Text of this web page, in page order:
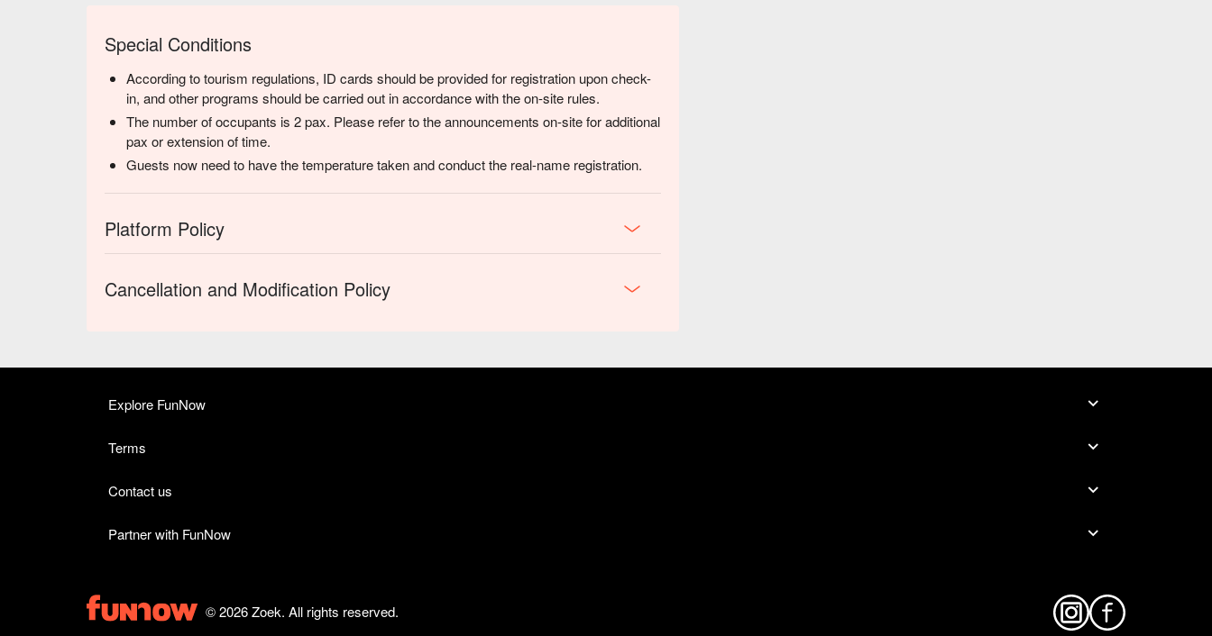
Special Conditions
According to tourism regulations, ID cards should be provided for registration upon check-
in, and other programs should be carried out in accordance with the on-site rules.
The number of occupants is 2 pax. Please refer to the announcements on-site for additional
pax or extension of time.
Guests now need to have the temperature taken and conduct the real-name registration.
Platform Policy
Cancellation and Modification Policy
Explore FunNow
Terms
Contact us
Partner with FunNow
© 2026 Zoek. All rights reserved.